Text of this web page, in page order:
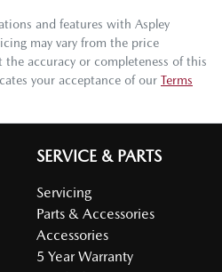
and features with Aspley
may vary from the price
accuracy or completeness of this
your acceptance of our Terms
SERVICE & PARTS
Servicing
Parts & Accessories
Accessories
5 Year Warranty